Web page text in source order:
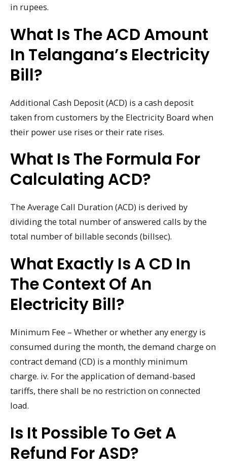
in rupees.
What Is The ACD Amount
In Telangana’s Electricity
Bill?
Additional Cash Deposit (ACD) is a cash deposit
taken from customers by the Electricity Board when
their power use rises or their rate rises.
What Is The Formula For
Calculating ACD?
The Average Call Duration (ACD) is derived by
dividing the total number of answered calls by the
total number of billable seconds (billsec).
What Exactly Is A CD In
The Context Of An
Electricity Bill?
Minimum Fee – Whether or whether any energy is
consumed during the month, the demand charge on
contract demand (CD) is a monthly minimum
charge. iv. For the application of demand-based
tariffs, there shall be no restriction on connected
load.
Is It Possible To Get A
Refund For ASD?